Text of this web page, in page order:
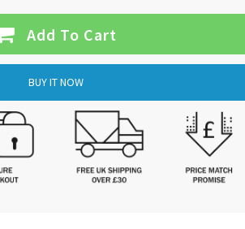
Add To Cart
BUY IT NOW